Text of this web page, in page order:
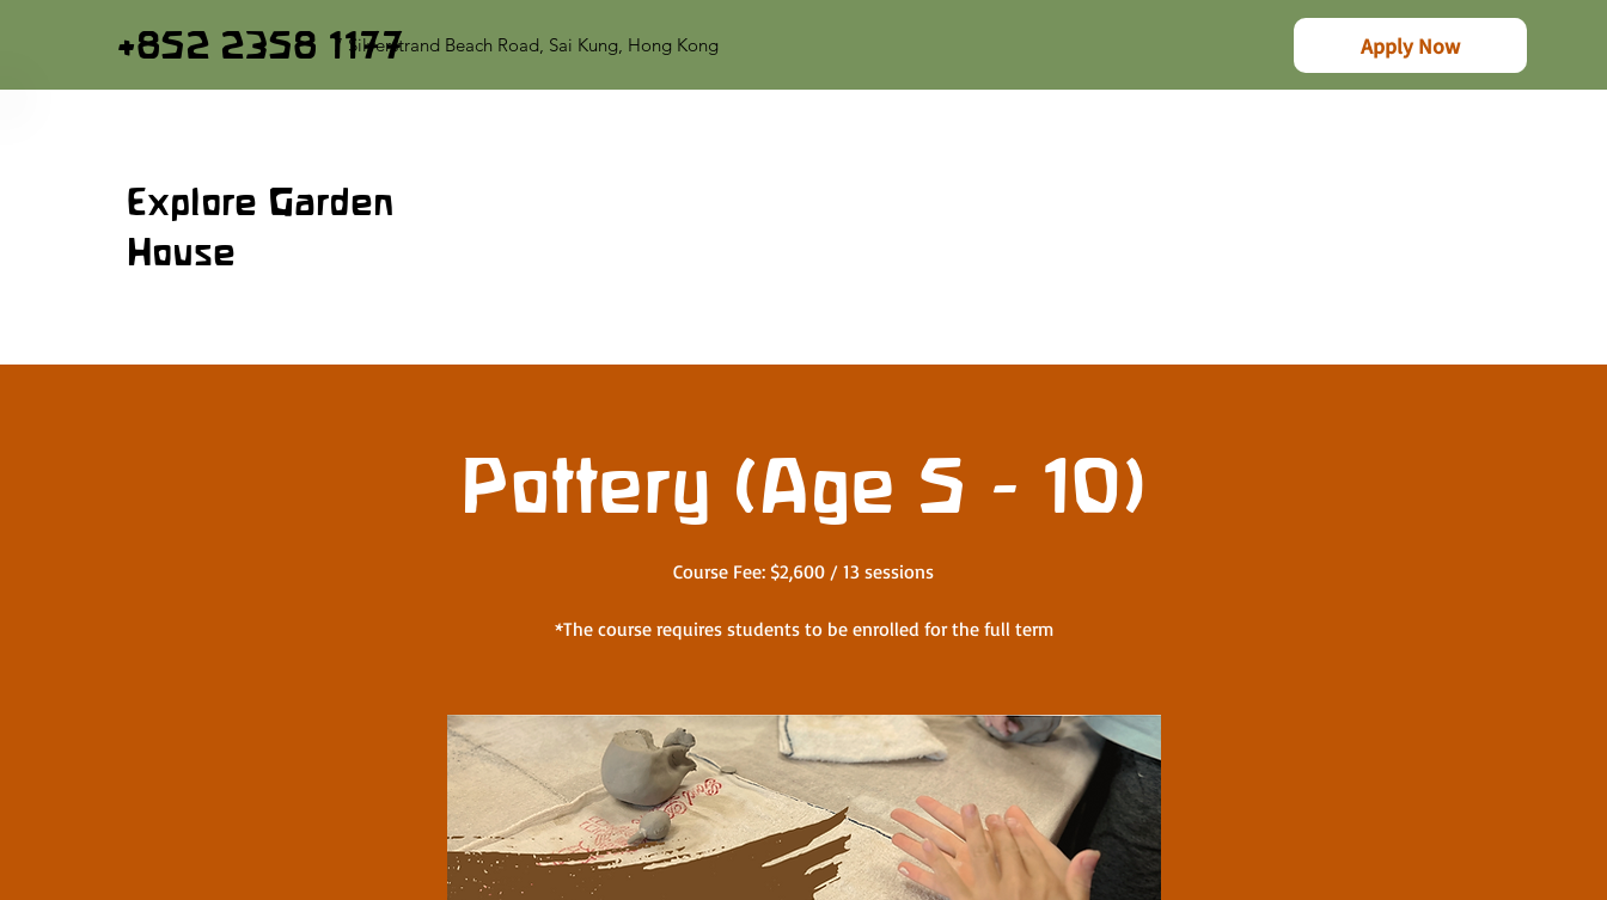
Explore Garden
House
Pottery (Age 5 - 10)
Course Fee: $2,600 / 13 sessions
*The course requires students to be enrolled for the full term
Apply Now
+852 2358 11777 Silverstrand Beach Road, Sai Kung, Hong Kong